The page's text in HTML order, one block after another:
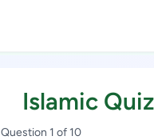
Islamic
Question 1 of 10